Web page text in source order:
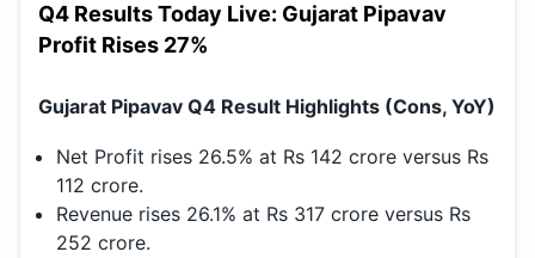
Q4 Results Today Live: Gujarat Pipavav
Profit Rises 27%
Gujarat Pipavav Q4 Result Highlights (Cons, YoY)
Net Profit rises 26.5% at Rs 142 crore versus Rs
112 crore.
Revenue rises 26.1% at Rs 317 crore versus Rs
252 crore.